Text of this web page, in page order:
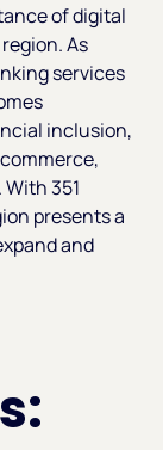
of digital
As
services
inclusion,
351
presents a
and